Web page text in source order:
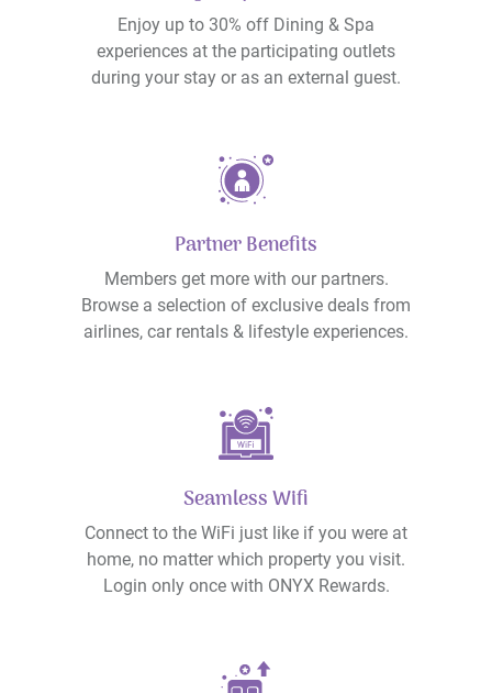
Enjoy up to 30% off Dining & Spa
experiences at the participating outlets
during your stay or as an external guest.
Partner Benefits
Members get more with our partners.
Browse a selection of exclusive deals from
airlines, car rentals & lifestyle experiences.
Seamless Wifi
Connect to the WiFi just like if you were at
home, no matter which property you visit.
Login only once with ONYX Rewards.